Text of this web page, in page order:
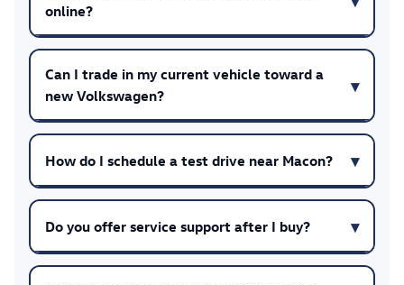
online?
Can I trade in my current vehicle toward a
new Volkswagen?
How do I schedule a test drive near Macon?
Do you offer service support after I buy?